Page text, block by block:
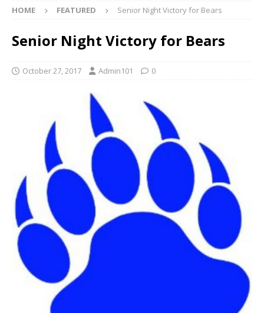
HOME FEATURED Senior Night Victory for Bears
Senior Night Victory for Bears
October 27, 2017 Admin101 0